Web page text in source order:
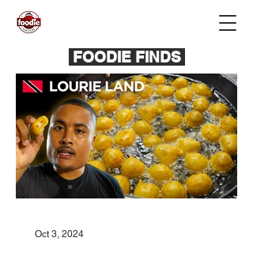
FOODIE FINDS
Oct 3, 2024